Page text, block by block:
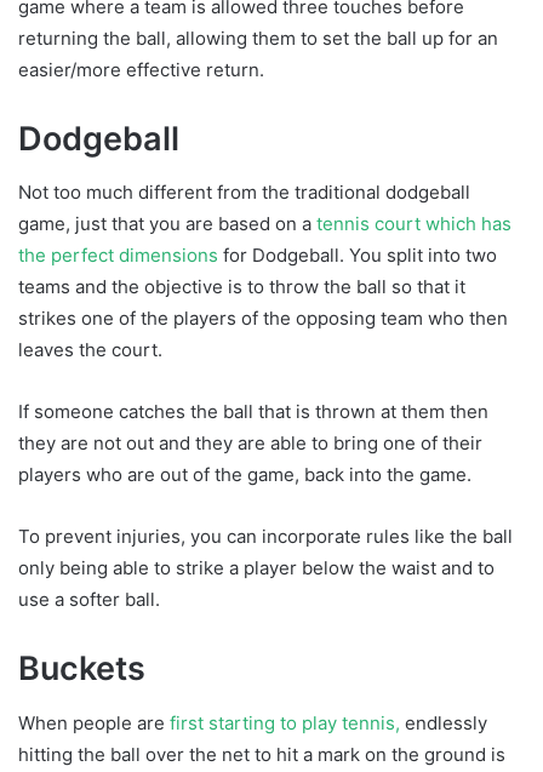
game where a team is allowed three touches before
returning the ball, allowing them to set the ball up for an
easier/more effective return.
Dodgeball
Not too much different from the traditional dodgeball
game, just that you are based on a tennis court which has
the perfect dimensions for Dodgeball. You split into two
teams and the objective is to throw the ball so that it
strikes one of the players of the opposing team who then
leaves the court.
If someone catches the ball that is thrown at them then
they are not out and they are able to bring one of their
players who are out of the game, back into the game.
To prevent injuries, you can incorporate rules like the ball
only being able to strike a player below the waist and to
use a softer ball.
Buckets
When people are first starting to play tennis, endlessly
hitting the ball over the net to hit a mark on the ground is